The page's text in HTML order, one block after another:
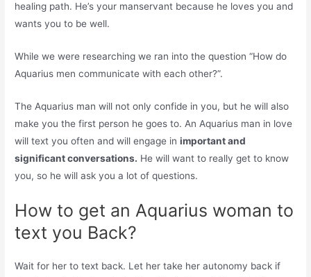
healing path. He’s your manservant because he loves you and
wants you to be well.
While we were researching we ran into the question “How do
Aquarius men communicate with each other?”.
The Aquarius man will not only confide in you, but he will also
make you the first person he goes to. An Aquarius man in love
will text you often and will engage inimportant and
significant conversations. He will want to really get to know
you, so he will ask you a lot of questions.
How to get an Aquarius woman to
text you Back?
Wait for her to text back. Let her take her autonomy back if